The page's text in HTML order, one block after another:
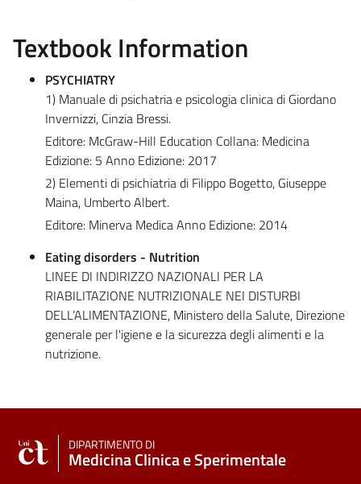
Textbook Information
PSYCHIATRY
1) Manuale di psichatria e psicologia clinica di Giordano
Invernizzi, Cinzia Bressi.
Editore: McGraw-Hill Education Collana: Medicina
Edizione: 5 Anno Edizione: 2017
2) Elementi di psichiatria di Filippo Bogetto, Giuseppe
Maina, Umberto Albert.
Editore: Minerva Medica Anno Edizione: 2014
Eating disorders - Nutrition
LINEE DI INDIRIZZO NAZIONALI PER LA
RIABILITAZIONE NUTRIZIONALE NEI DISTURBI
DELL’ALIMENTAZIONE, Ministero della Salute, Direzione
generale per l'igiene e la sicurezza degli alimenti e la
nutrizione.
DIPARTIMENTO DI
Medicina Clinica e Sperimentale